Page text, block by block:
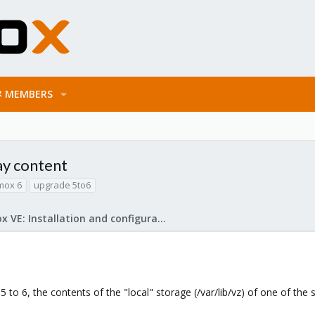
MEMBERS
content
6 upgrade 5to6
Proxmox VE: Installation and configuration
to 6, the contents of the "local" storage (/var/lib/vz) of one of the